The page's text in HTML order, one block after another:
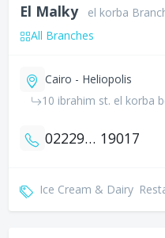
El Malky
el korba
All Branches
Cairo - Heliopolis
10 ibrahim st. el korba
0222900397 19017
Ice Cream & Dairy